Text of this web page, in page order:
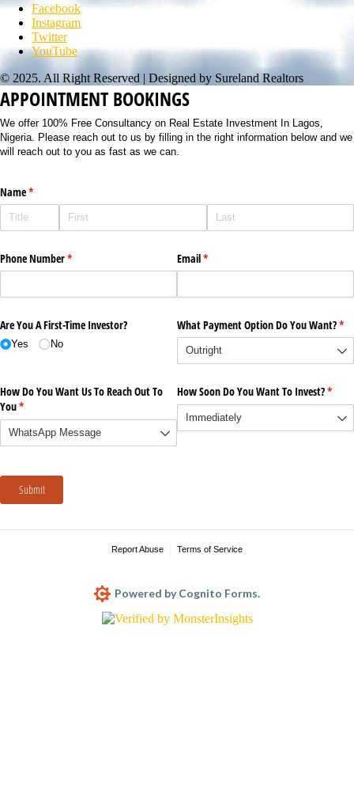
Facebook
Instagram
Twitter
YouTube
© 2025. All Right Reserved | Designed by Sureland Realtors
APPOINTMENT BOOKINGS
We offer 100% Free Consultancy on Real Estate Investment In Lagos,
Nigeria. Please reach out to us by filling in the right information below and we
will reach out to you as fast as we can.
Name*
(required)
Phone Number*
(required) Email*
(required)
Are You A First-Time Investor?
Yes No
What Payment Option Do You Want?*
How Do You Want Us To Reach Out To
You*
(required)
How Soon Do You Want To Invest?*
Submit
Report Abuse Terms of Service
Powered by Cognito Forms.